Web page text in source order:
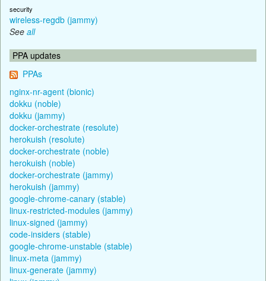
security
wireless-regdb (jammy)
See all
PPA updates
PPAs
nginx-nr-agent (bionic)
dokku (noble)
dokku (jammy)
docker-orchestrate (resolute)
herokuish (resolute)
docker-orchestrate (noble)
herokuish (noble)
docker-orchestrate (jammy)
herokuish (jammy)
google-chrome-canary (stable)
linux-restricted-modules (jammy)
linux-signed (jammy)
code-insiders (stable)
google-chrome-unstable (stable)
linux-meta (jammy)
linux-generate (jammy)